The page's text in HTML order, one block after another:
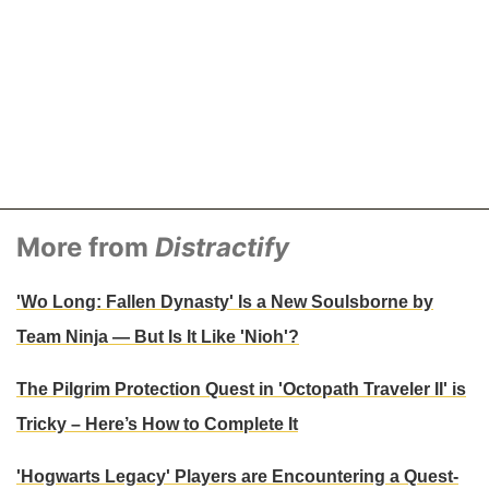
More from Distractify
'Wo Long: Fallen Dynasty' Is a New Soulsborne by
Team Ninja — But Is It Like 'Nioh'?
The Pilgrim Protection Quest in 'Octopath Traveler II' is
Tricky – Here’s How to Complete It
'Hogwarts Legacy' Players are Encountering a Quest-